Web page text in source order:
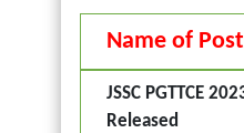
Name of Post
JSSC PGTTCE
Released